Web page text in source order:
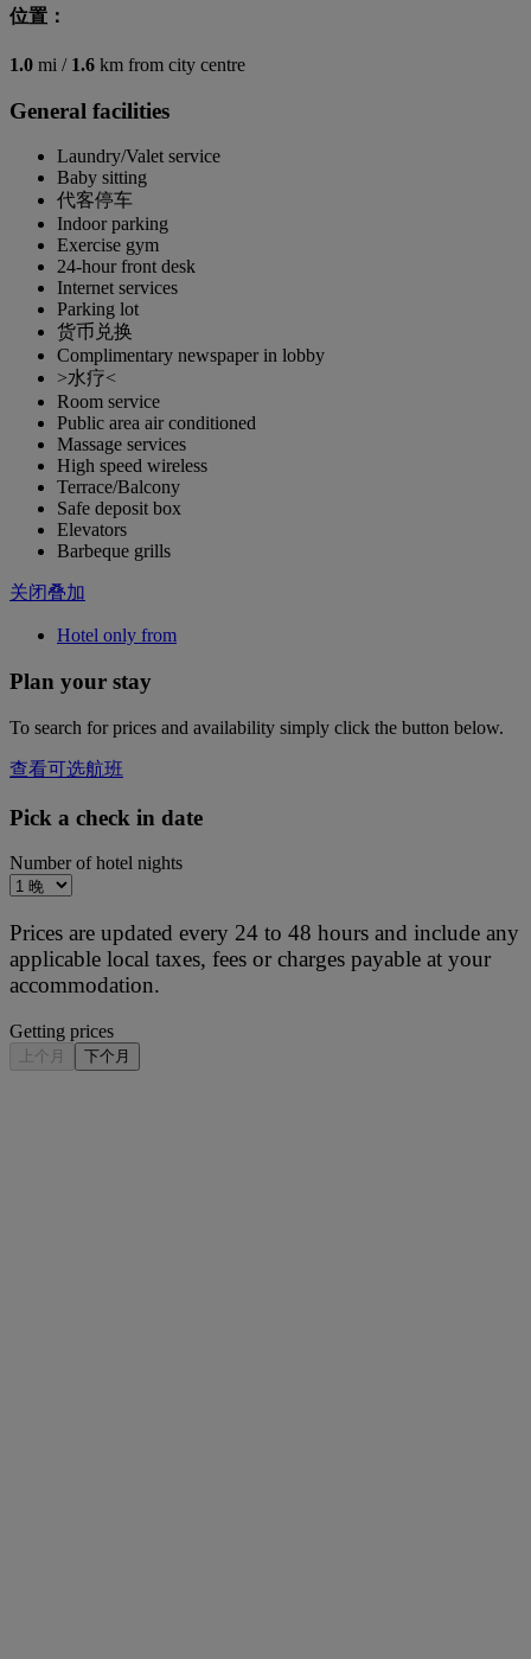
位置：
1.0 mi / 1.6 km from city centre
General facilities
Laundry/Valet service
Baby sitting
代客停车
Indoor parking
Exercise gym
24-hour front desk
Internet services
Parking lot
货币兑换
Complimentary newspaper in lobby
>水疗<
Room service
Public area air conditioned
Massage services
High speed wireless
Terrace/Balcony
Safe deposit box
Elevators
Barbeque grills
关闭叠加
Hotel only from
Plan your stay
To search for prices and availability simply click the button below.
查看可选航班
Pick a check in date
Number of hotel nights
Prices are updated every 24 to 48 hours and include any
applicable local taxes, fees or charges payable at your
accommodation.
Getting prices
上个月 下个月